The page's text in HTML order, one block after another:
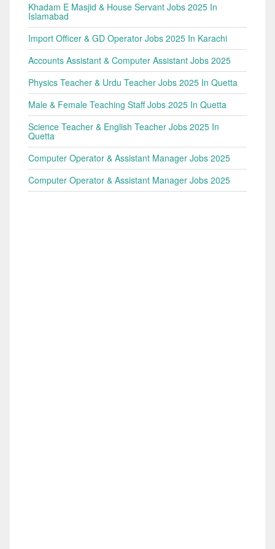
Khadam E Masjid & House Servant Jobs 2025 In
Islamabad
Import Officer & GD Operator Jobs 2025 In Karachi
Accounts Assistant & Computer Assistant Jobs 2025
Physics Teacher & Urdu Teacher Jobs 2025 In Quetta
Male & Female Teaching Staff Jobs 2025 In Quetta
Science Teacher & English Teacher Jobs 2025 In
Quetta
Computer Operator & Assistant Manager Jobs 2025
Computer Operator & Assistant Manager Jobs 2025